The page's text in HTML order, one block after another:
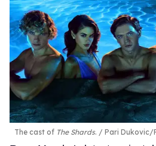
The cast of The Shards. Pari Dukovic/